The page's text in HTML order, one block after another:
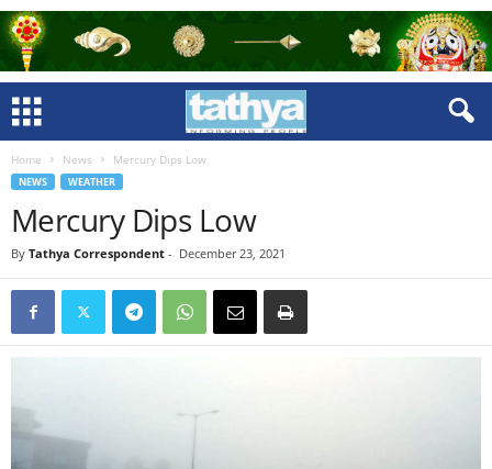
Home News Mercury Dips Low
NEWS WEATHER
Mercury Dips Low
By Tathya Correspondent - December 23, 2021